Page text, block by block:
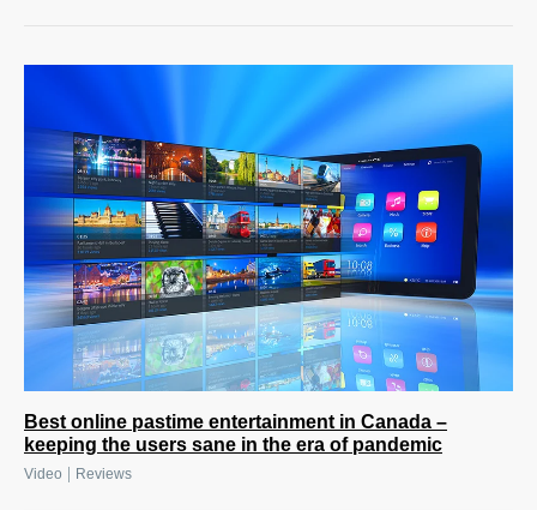
Best online pastime entertainment in Canada –
keeping the users sane in the era of pandemic
Video Reviews